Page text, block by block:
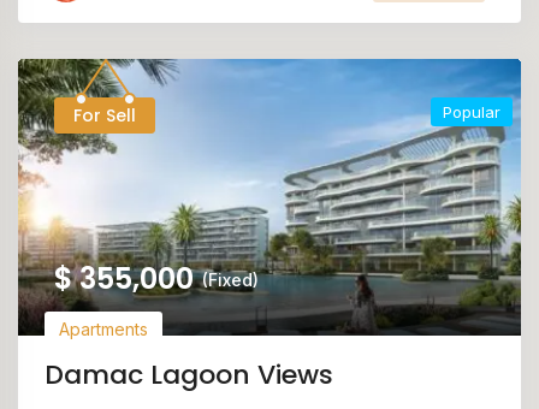
For Sell
$355,000 (Fixed)
Apartments
Damac Lagoon Views
Popular